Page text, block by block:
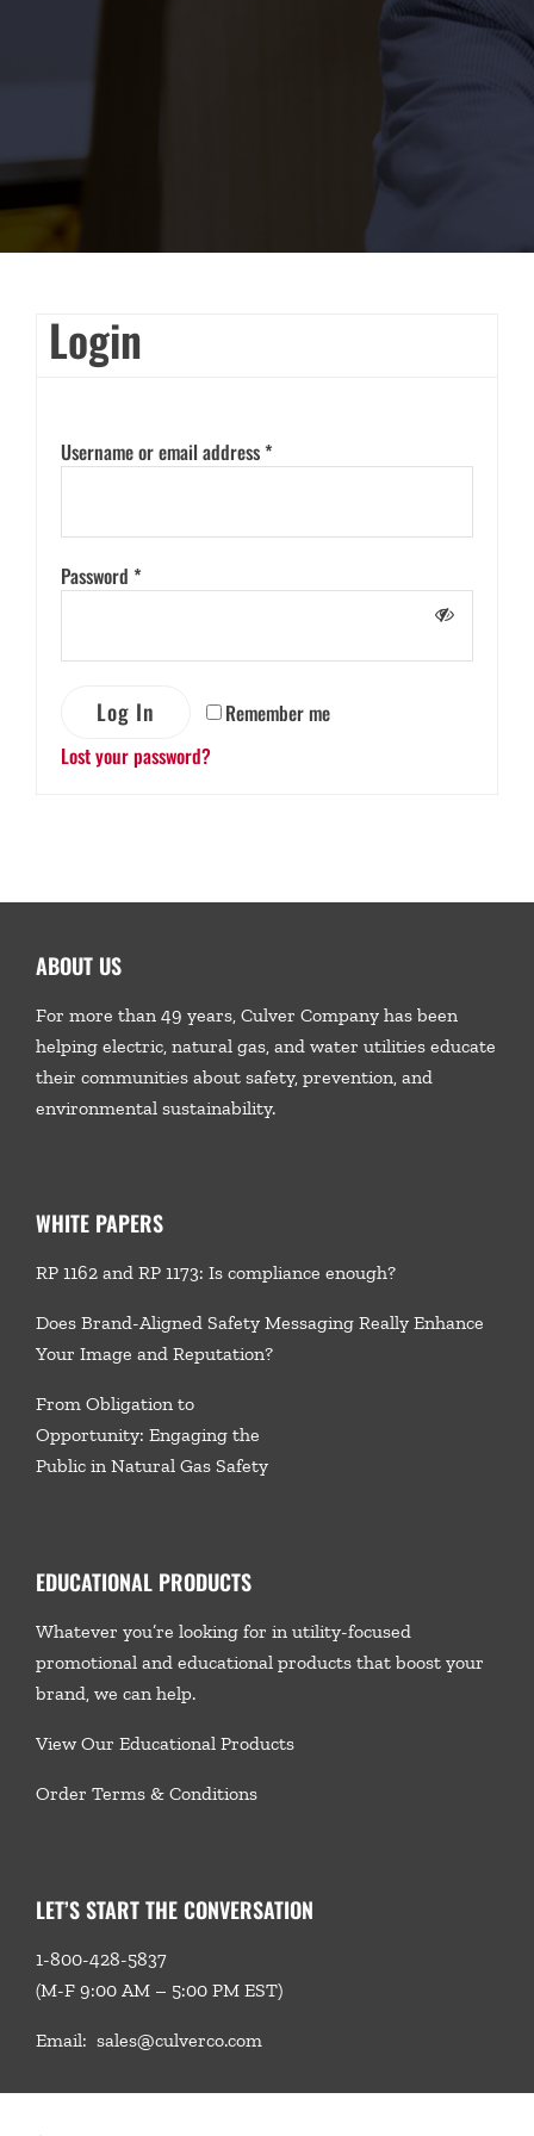
Login
Username or email address*
Password *
Remember me
Log In
Lost your password?
ABOUT US
For more than 49 years, Culver Company has been
helping electric, natural gas, and water utilities educate
their communities about safety, prevention, and
environmental sustainability.
WHITE PAPERS
RP 1162 and RP 1173: Is compliance enough?
Does Brand-Aligned Safety Messaging Really Enhance
Your Image and Reputation?
From Obligation to
Opportunity: Engaging the
Public in Natural Gas Safety
EDUCATIONAL PRODUCTS
Whatever you’re looking for in utility-focused
promotional and educational products that boost your
brand, we can help.
View Our Educational Products
Order Terms & Conditions
LET’S START THE CONVERSATION
1-800-428-5837
(M-F 9:00 AM – 5:00 PM EST)
Email: sales@culverco.com